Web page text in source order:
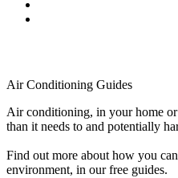
Air Conditioning Guides
Air conditioning, in your home
than it needs to and potentially
Find out more about how you
environment, in our free guides.